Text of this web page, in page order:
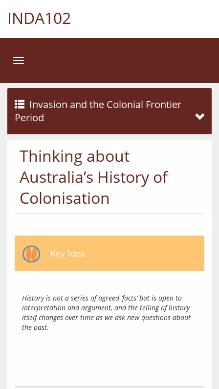
INDA102
Toggle
Invasion and the Colonial Frontier
Period
Thinking about
Australia’s History of
Colonisation
Key Idea
History is not a series of agreed ‘facts’ but is open to
interpretation and argument, and the telling of history
itself changes over time as we ask new questions about
the past.